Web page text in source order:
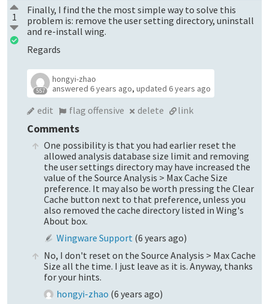
1
Finally, I find the the most simple way to solve this
problem is: remove the user setting directory, uninstall
and re-install wing.
Regards
557
hongyi-zhao
answered6 years ago,updated6 years ago
edit flag offensive delete link
Comments
One possibility is that you had earlier reset the
allowed analysis database size limit and removing
the user settings directory may have increased the
value of the Source Analysis > Max Cache Size
preference. It may also be worth pressing the Clear
Cache button next to that preference, unless you
also removed the cache directory listed in Wing's
About box.
Wingware Support (6 years ago)
No, I don't reset on the Source Analysis > Max Cache
Size all the time. I just leave as it is. Anyway, thanks
for your hints.
hongyi-zhao (6 years ago)